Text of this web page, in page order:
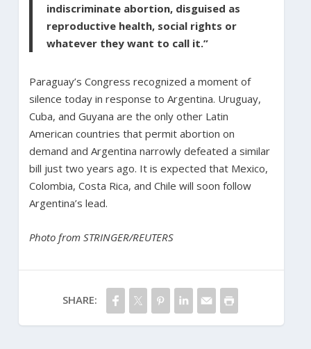
indiscriminate abortion, disguised as
reproductive health, social rights or
whatever they want to call it.”
Paraguay’s Congress recognized a moment of
silence today in response to Argentina. Uruguay,
Cuba, and Guyana are the only other Latin
American countries that permit abortion on
demand and Argentina narrowly defeated a similar
bill just two years ago. It is expected that Mexico,
Colombia, Costa Rica, and Chile will soon follow
Argentina’s lead.
Photo from STRINGER/REUTERS
SHARE: